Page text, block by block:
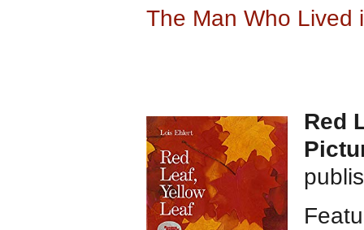
The Man Who Lived
Red